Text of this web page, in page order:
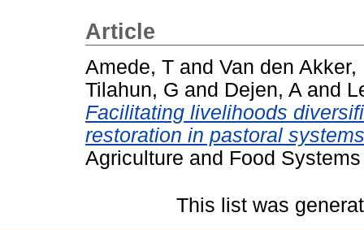
Article
Amede, T and Van den Akker,
Tilahun, G and Dejen, A and
Facilitating livelihoods
restoration in pastoral
Agriculture and Food
This list was